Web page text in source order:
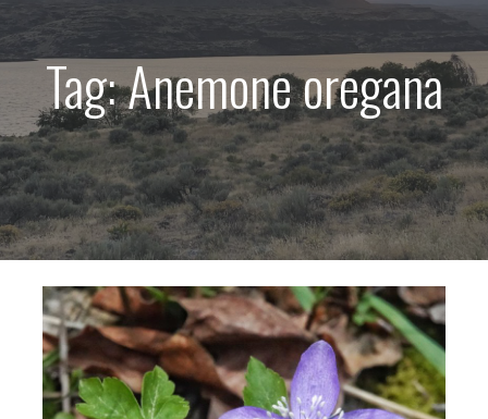
Tag: Anemone oregana